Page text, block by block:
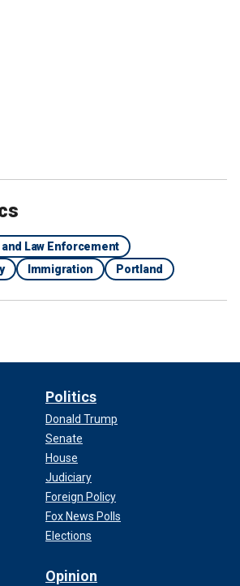
Law Enforcement
Immigration Portland
Politics
Donald Trump
Senate
House
Judiciary
Foreign Policy
Fox News Polls
Elections
Opinion